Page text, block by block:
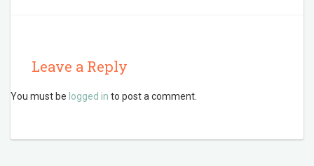
Leave a Reply
You must be logged in to post a comment.